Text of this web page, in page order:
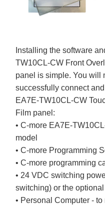
Installing the software
TW10CL-CW Front
panel is simple. You will
successfully connect
EA7E-TW10CL-CW
Film panel:
• C-more EA7E-
model
• C-more Programming
• C-more programming
• 24 VDC switching
switching) or the
• Personal Computer -